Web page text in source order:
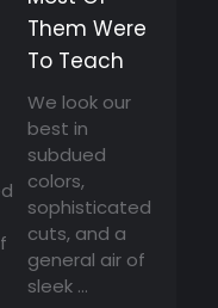
Them Were
To Teach
We look our
best in
subdued
colors,
sophisticated
cuts, and a
general air of
sleek ...